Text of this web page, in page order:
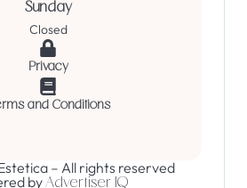
Sunday
Closed
Privacy
and Conditions
– All rights reserved
byAdvertiser IQ